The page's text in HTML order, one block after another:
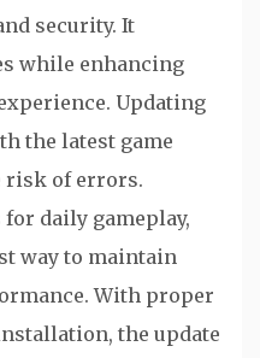
security. It
while enhancing
Updating
the latest game
risk of errors.
daily gameplay,
way to maintain
With proper
the update